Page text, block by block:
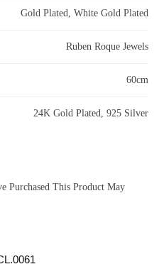
Gold Plated, White Gold Plated
Ruben Roque Jewels
60cm
24K Gold Plated, 925 Silver
Purchased This Product May